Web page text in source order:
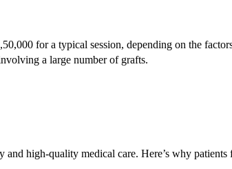
for a typical session, depending on the
a large number of grafts.
high-quality medical care. Here’s why